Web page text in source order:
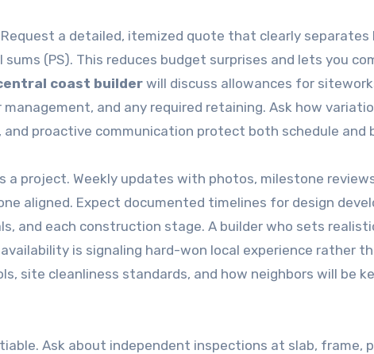
a detailed, itemized quote that clearly separates
(PS). This reduces budget surprises and lets you
coast builderwill discuss allowances for
and any required retaining. Ask how
proactive communication protect both schedule and
a project. Weekly updates with photos, milestone
aligned. Expect documented timelines for design
and each construction stage. A builder who sets
is signaling hard-won local experience rather
site cleanliness standards, and how neighbors will be
Ask about independent inspections at slab, frame,